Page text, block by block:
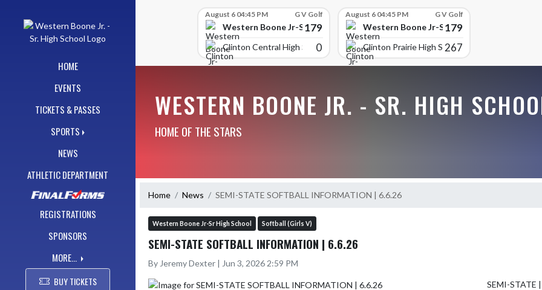
HOME
EVENTS
TICKETS & PASSES
SPORTS
NEWS
ATHLETIC DEPARTMENT
REGISTRATIONS
SPONSORS
MORE...
BUY TICKETS
August 6 04:45 PM G V Golf
Western Boone Jr-Sr High School
179
Clinton Central High Scho
0
August 6 04:45 PM G V Golf
Western Boone Jr-Sr High School
179
Clinton Prairie High School
267
WESTERN BOONE JR. - SR. HIGH
HOME OF THE STARS
Home News SEMI-STATE SOFTBALL INFORMATION | 6.6.26
Western Boone Jr-Sr High School Softball (Girls V)
SEMI-STATE SOFTBALL INFORMATION | 6.6.26
By Jeremy Dexter | Jun 3, 2026 2:59 PM
SEMI-STATE